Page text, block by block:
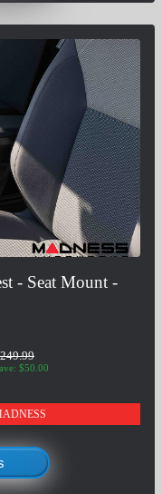
- Seat Mount -
$50.00